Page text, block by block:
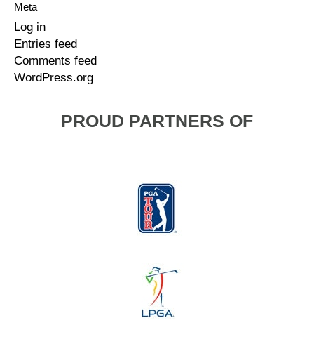
Meta
Log in
Entries feed
Comments feed
WordPress.org
PROUD PARTNERS OF